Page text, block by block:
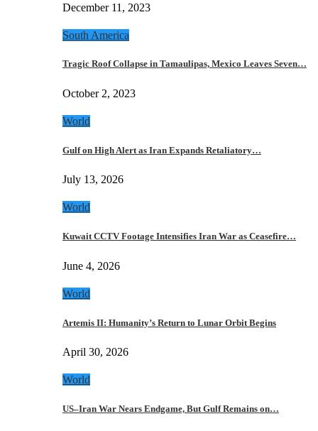
December 11, 2023
South America
Tragic Roof Collapse in Tamaulipas, Mexico Leaves Seven…
October 2, 2023
World
Gulf on High Alert as Iran Expands Retaliatory…
July 13, 2026
World
Kuwait CCTV Footage Intensifies Iran War as Ceasefire…
June 4, 2026
World
Artemis II: Humanity’s Return to Lunar Orbit Begins
April 30, 2026
World
US–Iran War Nears Endgame, But Gulf Remains on…